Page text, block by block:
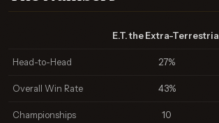
E.T. the Extra-Terrestrial
Head-to-Head 27%
Overall Win Rate 43%
Championships 10